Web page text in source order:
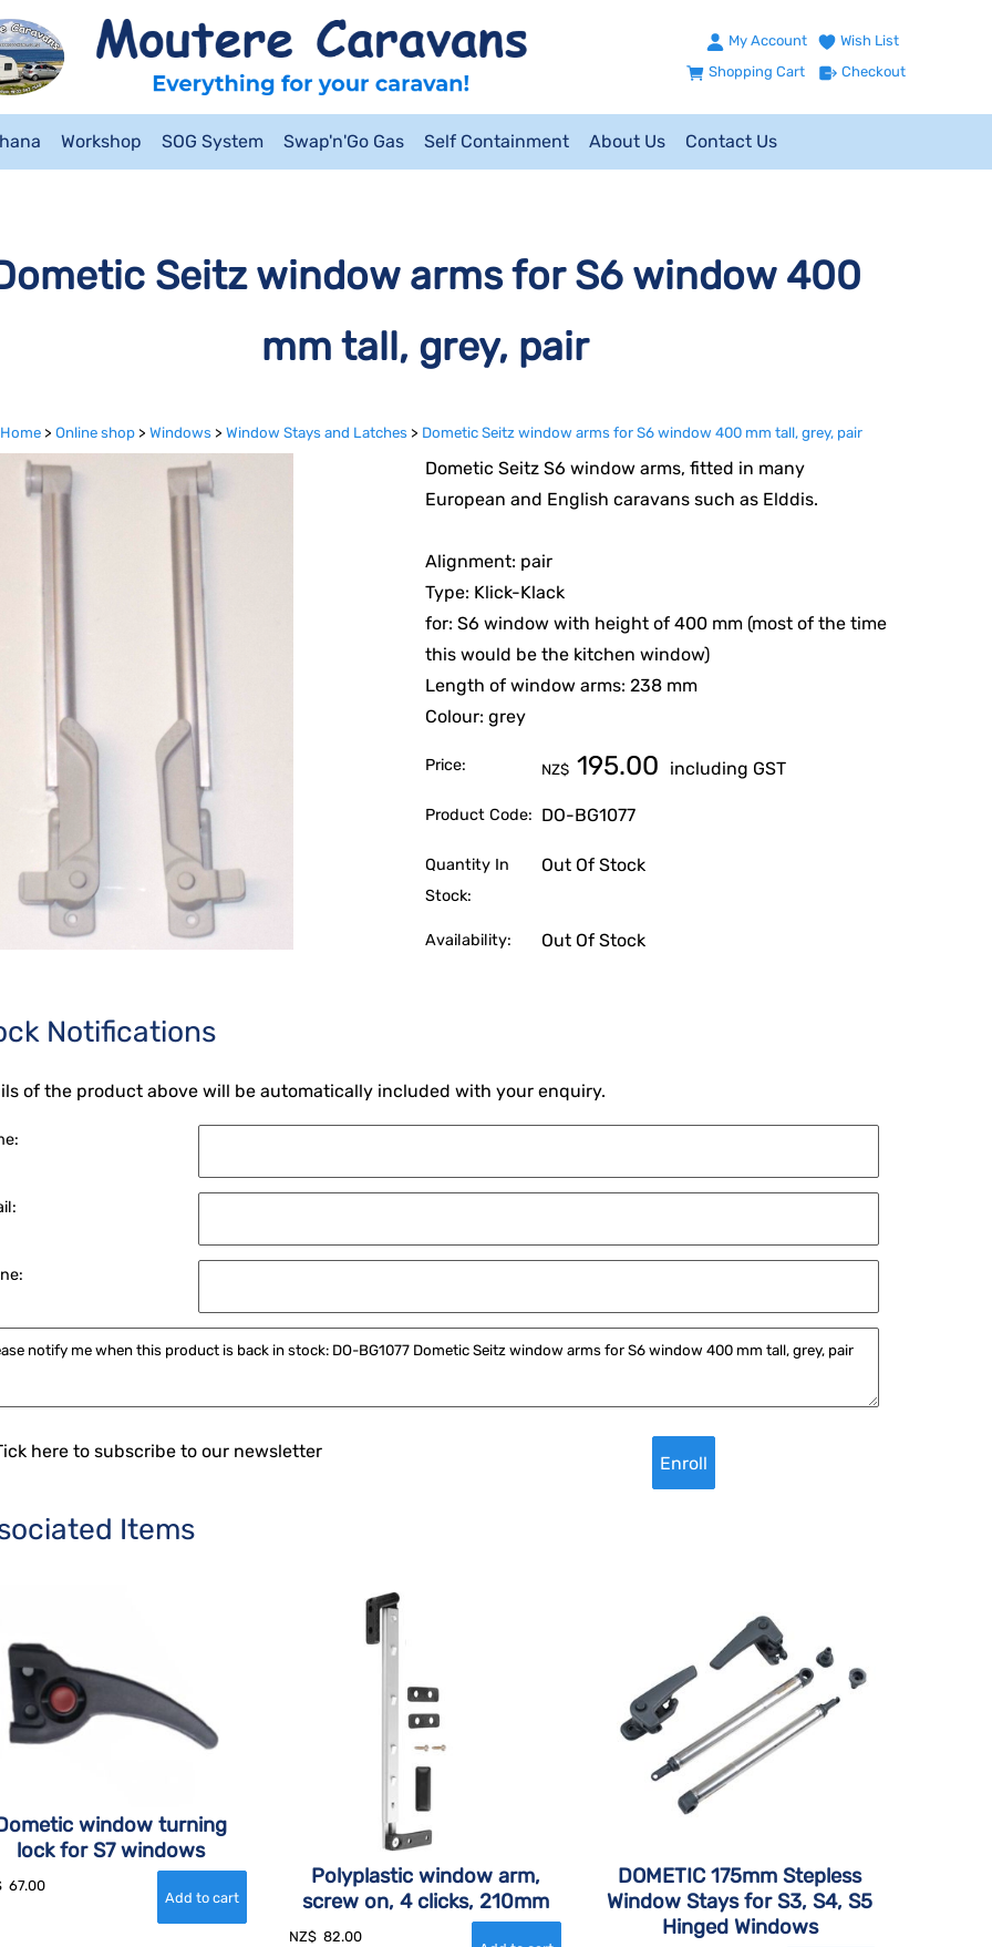
My Account
Wish List
Shopping Cart
Checkout
Workshop SOG System Swap'n'Go Gas Self Containment About Us Contact Us
Seitz window arms for S6 window 400
mm tall, grey, pair
Home > Online shop > Windows > Window Stays and Latches > Dometic Seitz window arms for S6 window 400 mm tall, grey, pair
Dometic Seitz S6 window arms, fitted in many
European and English caravans such as Elddis.
Alignment: pair
Type: Klick-Klack
for: S6 window with height of 400 mm (most of the time
this would be the kitchen window)
Length of window arms: 238 mm
Colour: grey
Price: NZ$ 195.00 including GST
Product Code: DO-BG1077
Quantity In
Stock:
Out Of Stock
Availability: Out Of Stock
Notifications
of the product above will be automatically included with your enquiry.
here to subscribe to our newsletter
Items
window turning
lock for S7 windows
67.00
Polyplastic window arm,
screw on, 4 clicks, 210mm
NZ$ 82.00
DOMETIC 175mm Stepless
Window Stays for S3, S4, S5
Hinged Windows